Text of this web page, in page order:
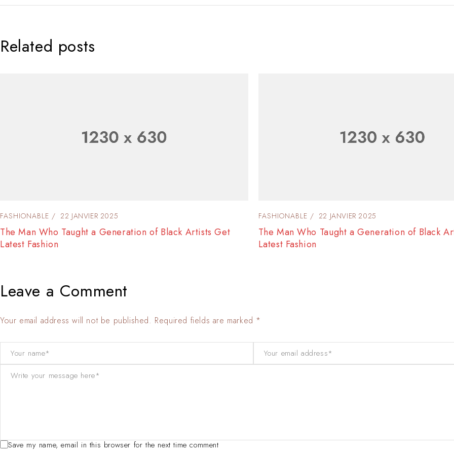
Related posts
FASHIONABLE 22 JANVIER 2025
The Man Who Taught a Generation of Black Artists Get
Latest Fashion
FASHIONABLE 22 JANVIER 2025
The Best Way to Break Out on Top, Find Your
Enjoy Doing It
Leave a Comment
Your email address will not be published. Required fields are marked *
Save my name, email in this browser for the next time comment